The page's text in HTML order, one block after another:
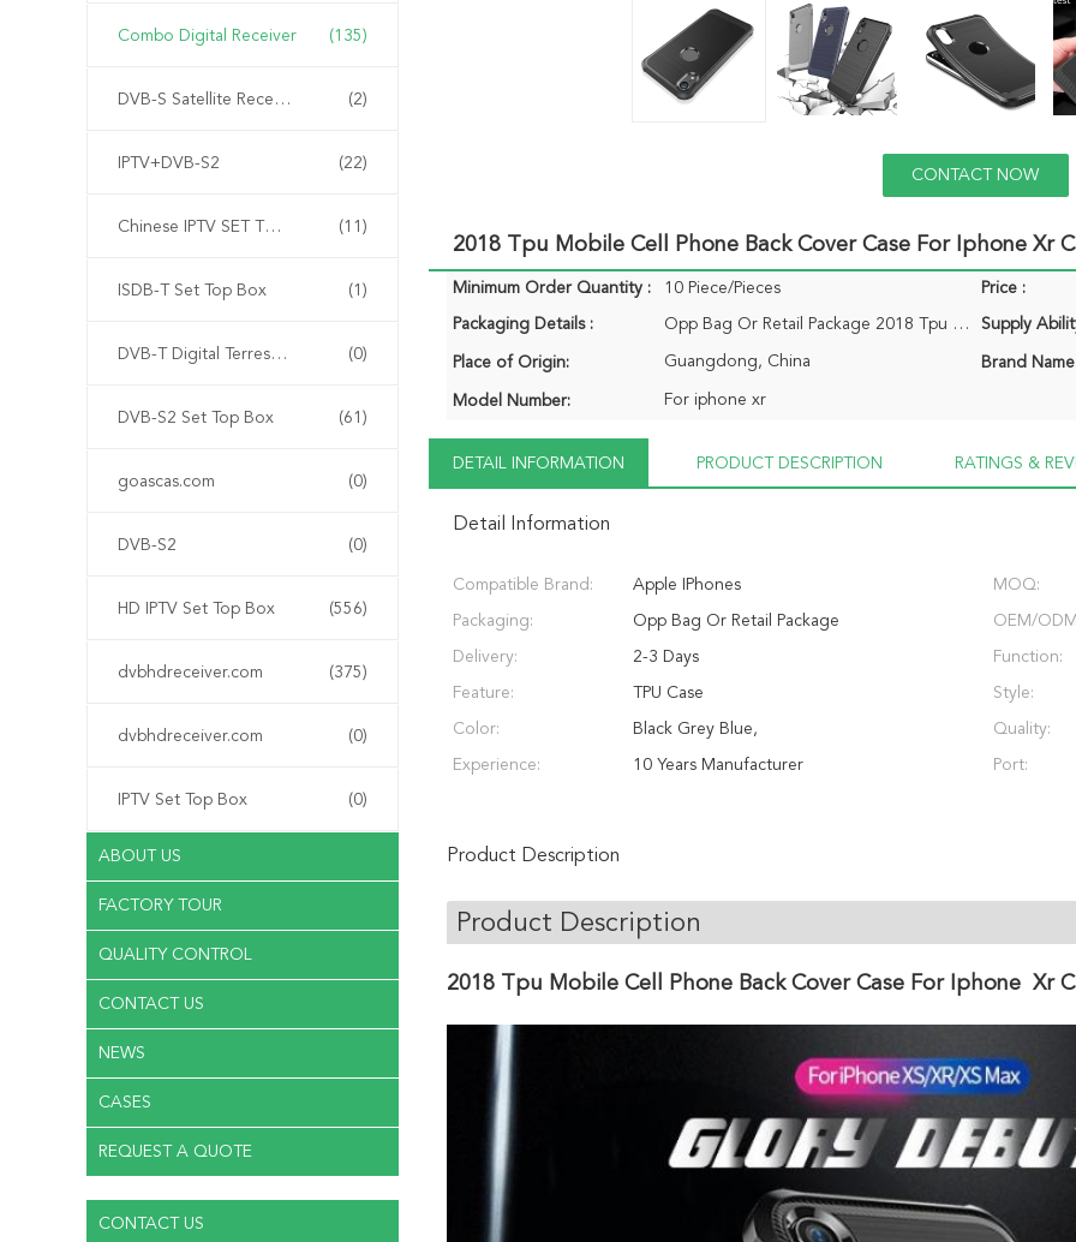
Combo Digital Receiver (135)
DVB-S Satellite Receiver (2)
IPTV+DVB-S2 (22)
Chinese IPTV SET TOP BOX (11)
ISDB-T Set Top Box (1)
DVB-T Digital Terrestrial Receiver (0)
DVB-S2 Set Top Box (61)
goascas.com (0)
DVB-S2 (0)
HD IPTV Set Top Box (556)
dvbhdreceiver.com (375)
dvbhdreceiver.com (0)
IPTV Set Top Box (0)
ABOUT US
FACTORY TOUR
QUALITY CONTROL
CONTACT US
NEWS
CASES
REQUEST A QUOTE
CONTACT US
CONTACT NOW
2018 Tpu Mobile Cell Phone Back Cover Case For Iphone Xr
Minimum Order Quantity : 10 Piece/Pieces Price :
Packaging Details : Opp Bag Or Retail Package 2018 Tpu Mobile Cell Phone Back Cover Case For Iphone Xs Xs Max Xr Case Supply
Place of Origin: Guangdong, China Brand
Model Number: For iphone xr
DETAIL INFORMATION PRODUCT DESCRIPTION RATINGS &
Detail Information
Compatible Brand: Apple IPhones MOQ:
Packaging: Opp Bag Or Retail Package OEM/
Delivery: 2-3 Days Function:
Feature: TPU Case Style:
Color: Black Grey Blue, Quality:
Experience: 10 Years Manufacturer Port:
Product Description
Product Description
2018 Tpu Mobile Cell Phone Back Cover Case For Iphone Xr